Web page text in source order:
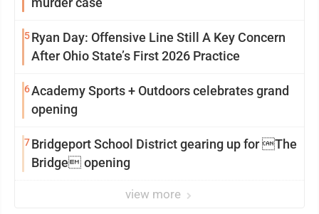
5Ryan Day: Offensive Line Still A Key Concern
After Ohio State’s First 2026 Practice
6Academy Sports + Outdoors celebrates grand
opening
7Bridgeport School District gearing up for The
Bridge opening
view more